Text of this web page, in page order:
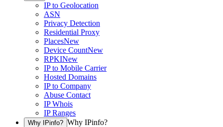
IP to Geolocation
ASN
Privacy Detection
Residential Proxy
PlacesNew
Device CountNew
RPKINew
IP to Mobile Carrier
Hosted Domains
IP to Company
Abuse Contact
IP Whois
IP Ranges
Why IPinfo? Why IPinfo?